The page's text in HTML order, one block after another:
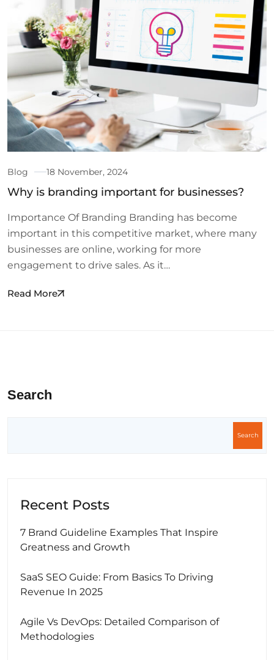
Blog 18 November, 2024
Why is branding important for businesses?
Importance Of Branding Branding has become
important in this competitive market, where many
businesses are online, working for more
engagement to drive sales. As it…
Read More
Search
Search
Recent Posts
7 Brand Guideline Examples That Inspire
Greatness and Growth
SaaS SEO Guide: From Basics To Driving
Revenue In 2025
Agile Vs DevOps: Detailed Comparison of
Methodologies